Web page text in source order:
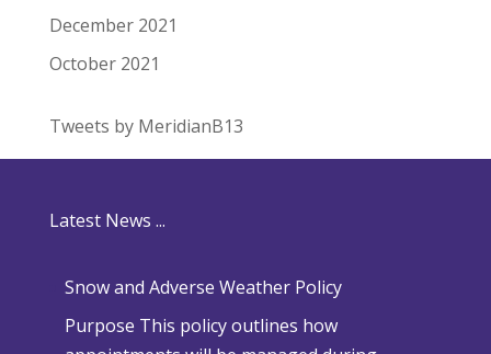
December 2021
October 2021
Tweets by MeridianB13
Latest News ...
Snow and Adverse Weather Policy
Purpose This policy outlines how